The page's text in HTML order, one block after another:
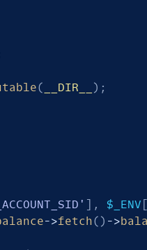
( __DIR__ ) ;
] , $_ENV [
->fetch( ) ->